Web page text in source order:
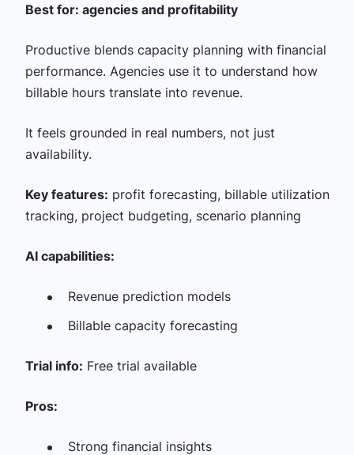
Best for: agencies and profitability
Productive blends capacity planning with financial
performance. Agencies use it to understand how
billable hours translate into revenue.
It feels grounded in real numbers, not just
availability.
Key features: profit forecasting, billable utilization
tracking, project budgeting, scenario planning
AI capabilities:
Revenue prediction models
Billable capacity forecasting
Trial info: Free trial available
Pros:
Strong financial insights